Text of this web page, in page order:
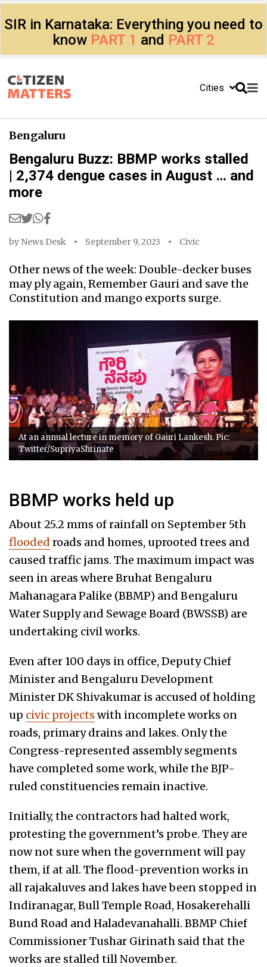
SIR in Karnataka: Everything you need to
know PART 1 and PART 2
Cities
Bengaluru
Bengaluru Buzz: BBMP works stalled
| 2,374 dengue cases in August … and
more
by News Desk September 9, 2023 Civic
Other news of the week: Double-decker buses
may ply again, Remember Gauri and save the
Constitution and mango exports surge.
At an annual lecture in memory of Gauri Lankesh. Pic:
Twitter/SupriyaShrinate
BBMP works held up
About 25.2 mms of rainfall on September 5th
flooded roads and homes, uprooted trees and
caused traffic jams. The maximum impact was
seen in areas where Bruhat Bengaluru
Mahanagara Palike (BBMP) and Bengaluru
Water Supply and Sewage Board (BWSSB) are
undertaking civil works.
Even after 100 days in office, Deputy Chief
Minister and Bengaluru Development
Minister DK Shivakumar is accused of holding
up civic projects with incomplete works on
roads, primary drains and lakes. Only the
Congress-represented assembly segments
have completed some work, while the BJP-
ruled constituencies remain inactive.
Initially, the contractors had halted work,
protesting the government’s probe. They are
now not sure when the government will pay
them, if at all. The flood-prevention works in
all rajakaluves and lakes have been stopped in
Indiranagar, Bull Temple Road, Hosakerehalli
Bund Road and Haladevanahalli. BBMP Chief
Commissioner Tushar Girinath said that the
works are stalled till November.